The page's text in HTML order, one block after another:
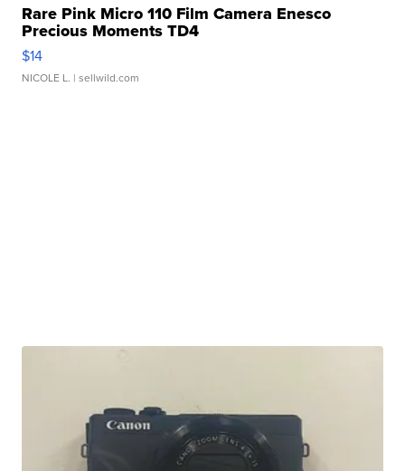
Rare Pink Micro 110 Film Camera Enesco
Precious Moments TD4
$14
NICOLE L. | sellwild.com